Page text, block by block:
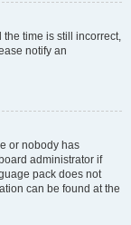
the time is still incorrect,
notify an
or nobody has
administrator if
pack does not
can be found at the